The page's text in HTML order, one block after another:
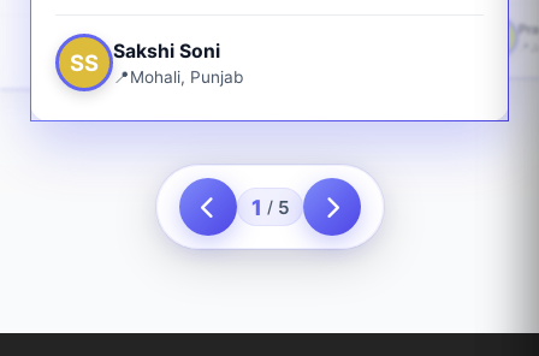
SS Sakshi Soni
Mohali, Punjab
1 / 5